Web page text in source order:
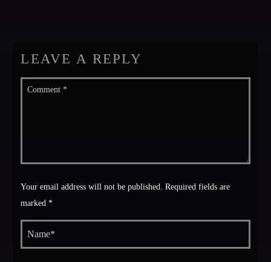
LEAVE A REPLY
Your email address will not be published. Required fields are
marked *